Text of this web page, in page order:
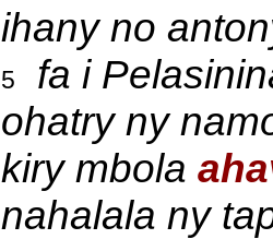
ihany no
5
fa i
ohatry ny
kiry mbola
nahalala ny